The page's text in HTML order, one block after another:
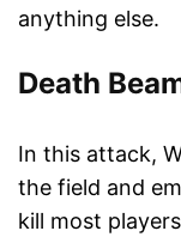
anything else.
Death
In this attack,
the field and
kill most